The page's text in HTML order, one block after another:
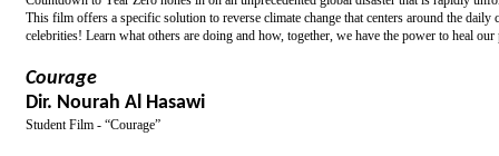
This film offers a specific solution to reverse climate change that centers around the
celebrities! Learn what others are doing and how, together, we have the power to heal our
Courage
Dir. Nourah Al Hasawi
Student Film - “Courage”